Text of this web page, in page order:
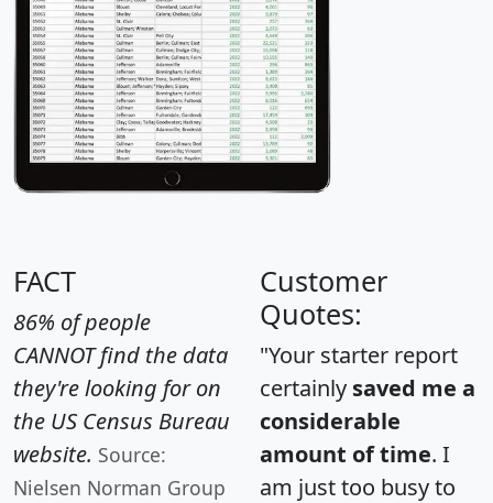
FACT
86% of people
CANNOT find the data
they're looking for on
the US Census Bureau
website. Source:
Nielsen Norman Group
Customer
Quotes:
"Your starter report
certainly saved me a
considerable
amount of time. I
am just too busy to